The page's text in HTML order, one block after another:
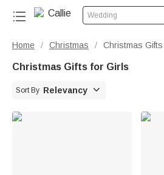
Wedding
Home / Christmas / Christmas
Christmas Gifts for Girls
Sort By Relevancy 